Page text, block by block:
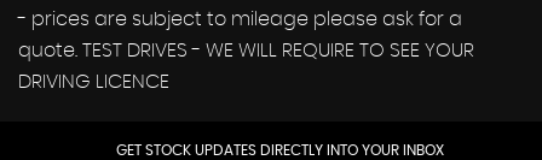
- prices are subject to mileage please ask for a
quote. TEST DRIVES - WE WILL REQUIRE TO SEE YOUR
DRIVING LICENCE
GET STOCK UPDATES DIRECTLY INTO YOUR INBOX